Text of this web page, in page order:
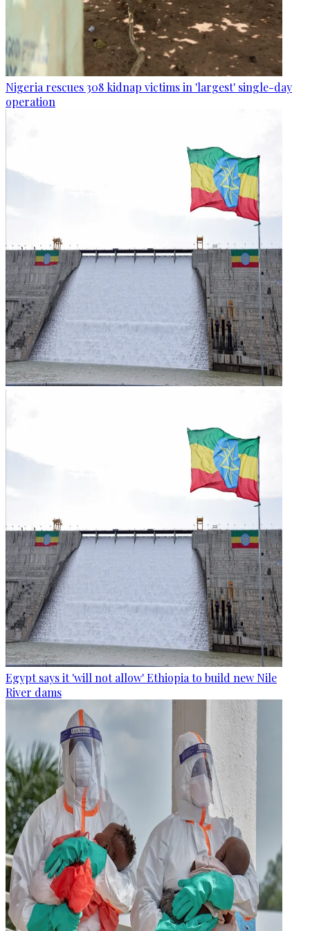
Nigeria rescues 308 kidnap victims in 'largest' single-day
operation
Egypt says it 'will not allow' Ethiopia to build new Nile
River dams